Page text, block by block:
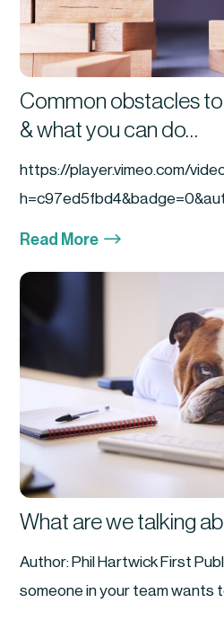
Common obstacles
& what you can do…
https://player.vimeo.com/
Read More $
What are we talking
Author: Phil Hartwick First
someone in your team wants